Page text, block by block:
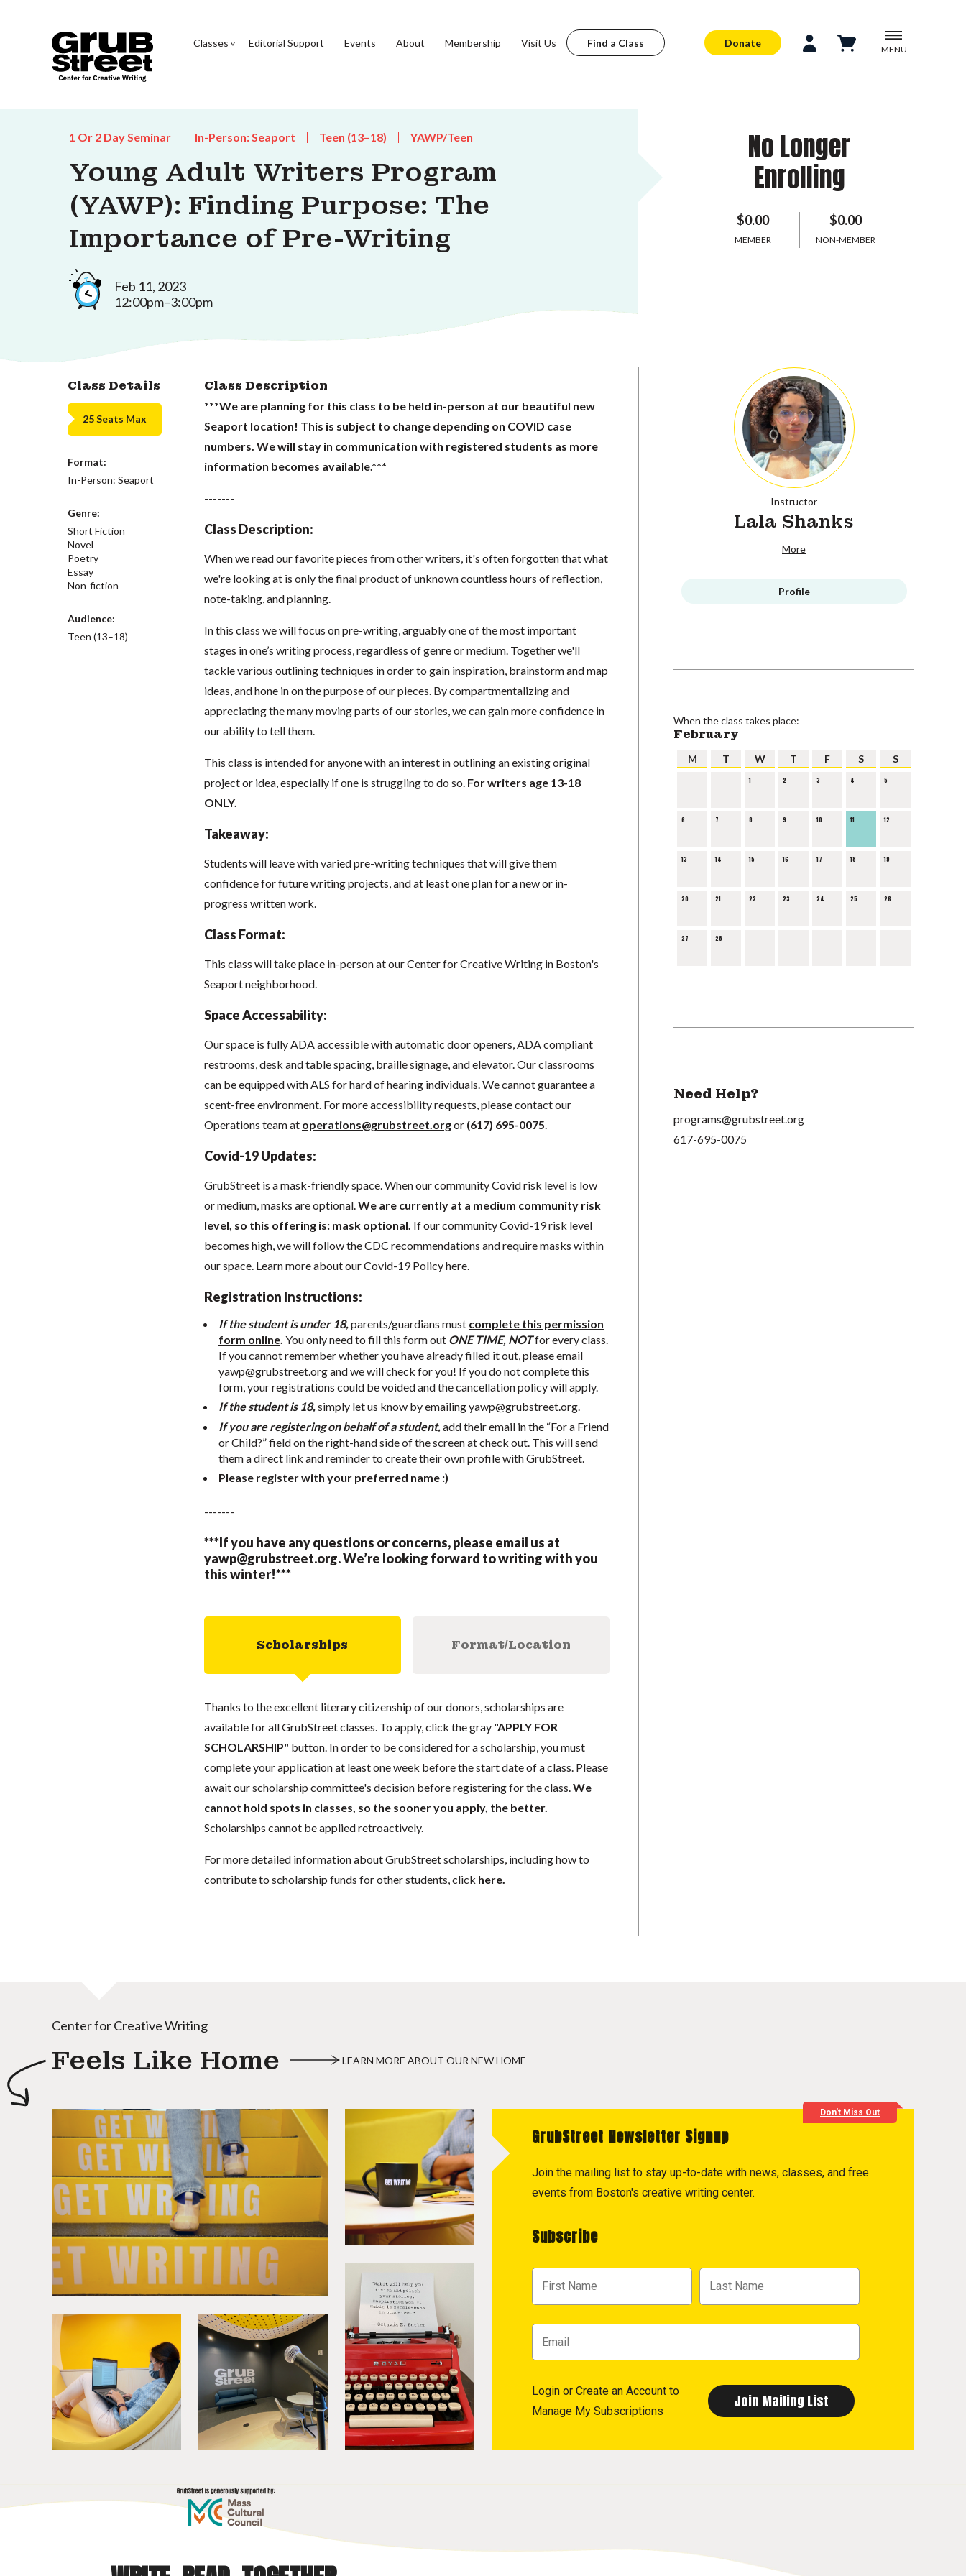
Classes Editorial Support Events About Membership Visit Us Find a Class Donate
MENU
1 Or 2 Day Seminar In-Person: Seaport Teen (13–18) YAWP/Teen
Young Adult Writers Program
(YAWP): Finding Purpose: The
Importance of Pre-Writing
Feb 11, 2023
12:00pm–3:00pm
No Longer
Enrolling
$0.00
MEMBER
$0.00
NON-MEMBER
Class Details
25 Seats Max
Format:
In-Person: Seaport
Genre:
Short Fiction
Novel
Poetry
Essay
Non-fiction
Audience:
Teen (13–18)
Class Description
***We are planning for this class to be held in-person at our beautiful new
Seaport location! This is subject to change depending on COVID case
numbers. We will stay in communication with registered students as more
information becomes available.***
-------
Class Description:
When we read our favorite pieces from other writers, it's often forgotten that what
we're looking at is only the final product of unknown countless hours of reflection,
note-taking, and planning.
In this class we will focus on pre-writing, arguably one of the most important
stages in one’s writing process, regardless of genre or medium. Together we'll
tackle various outlining techniques in order to gain inspiration, brainstorm and map
ideas, and hone in on the purpose of our pieces. By compartmentalizing and
appreciating the many moving parts of our stories, we can gain more confidence in
our ability to tell them.
This class is intended for anyone with an interest in outlining an existing original
project or idea, especially if one is struggling to do so. For writers age 13-18
ONLY.
Takeaway:
Students will leave with varied pre-writing techniques that will give them
confidence for future writing projects, and at least one plan for a new or in-
progress written work.
Class Format:
This class will take place in-person at our Center for Creative Writing in Boston's
Seaport neighborhood.
Space Accessability:
Our space is fully ADA accessible with automatic door openers, ADA compliant
restrooms, desk and table spacing, braille signage, and elevator. Our classrooms
can be equipped with ALS for hard of hearing individuals. We cannot guarantee a
scent-free environment. For more accessibility requests, please contact our
Operations team at operations@grubstreet.orgor (617) 695-0075
Covid-19 Updates:
GrubStreet is a mask-friendly space. When our community Covid risk level is low
or medium, masks are optional. We are currently at a medium community risk
level, so this offering is: mask optional. If our community Covid-19 risk level
becomes high, we will follow the CDC recommendations and require masks within
our space. Learn more about ourCovid-19 Policy here.
Registration Instructions:
If the student is under 18, parents/guardians must complete this permission
form online. You only need to fill this form out ONE TIME, NOTfor every class.
If you cannot remember whether you have already filled it out, please email
yawp@grubstreet.organd we will check for you! If you do not complete this
form, your registrations could be voided and the cancellation policy will apply.
If the student is 18,simply let us know by emailingyawp@grubstreet.org.
If you are registering on behalf of a student, add their email in the “For a Friend
or Child?” field on the right-hand side of the screen at check out. This will send
them a direct link and reminder to create their own profile with GrubStreet.
Please register with your preferred name :)
-------
***If you have any questions or concerns, please email us at
yawp@grubstreet.org.We’re looking forward to writing with you
this winter!***
Scholarships Format/Location
Thanks to the excellent literary citizenship of our donors, scholarships are
available for all GrubStreet classes. To apply, click the gray "APPLY FOR
SCHOLARSHIP" button. In order to be considered for a scholarship, you must
complete your application at least one week before the start date of a class. Please
await our scholarship committee's decision before registering for the class.We
cannot hold spots in classes, so the sooner you apply, the better.
Scholarships cannot be applied retroactively.
For more detailed information about GrubStreet scholarships, including how to
contribute to scholarship funds for other students, click here.
Instructor
Lala Shanks
More
Profile
When the class takes place:
February
M T W T F S S
1 2 3 4 5
6 7 8 9 10 11 12
13 14 15 16 17 18 19
20 21 22 23 24 25 26
27 28
Need Help?
programs@grubstreet.org
617-695-0075
Center for Creative Writing
Feels Like Home LEARN MORE ABOUT OUR NEW HOME
Don't Miss Out
GrubStreet Newsletter Signup
Join the mailing list to stay up-to-date with news, classes, and free
events from Boston's creative writing center.
Subscribe
Login or Create an Account to
Manage My Subscriptions